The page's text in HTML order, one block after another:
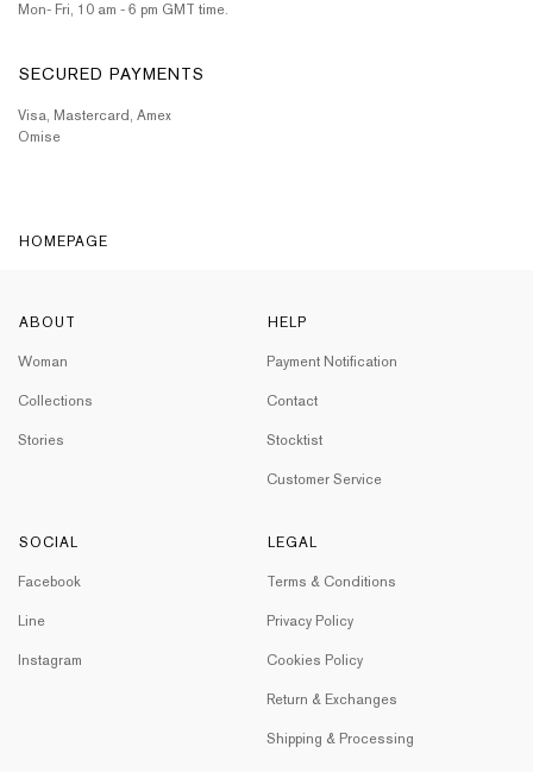
Mon- Fri, 10 am - 6 pm GMT time.
SECURED PAYMENTS
Visa, Mastercard, Amex
Omise
HOMEPAGE
ABOUT
Woman
Collections
Stories
HELP
Payment Notification
Contact
Stocktist
Customer Service
SOCIAL
Facebook
Line
Instagram
LEGAL
Terms & Conditions
Privacy Policy
Cookies Policy
Return & Exchanges
Shipping & Processing